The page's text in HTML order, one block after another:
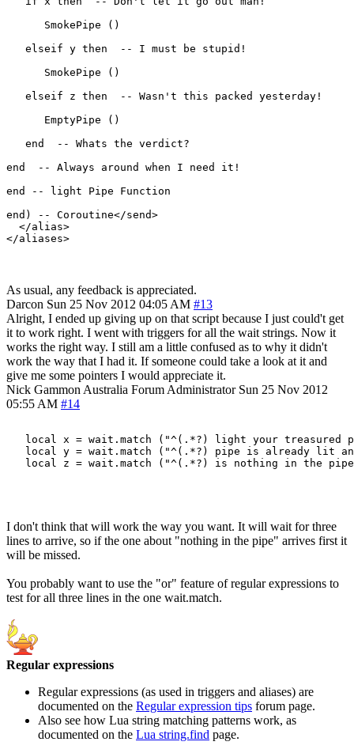
      SmokePipe ()
   elseif y then  -- I must be stupid!
      SmokePipe ()
   elseif z then  -- Wasn't this packed yesterday!
      EmptyPipe ()
   end  -- Whats the verdict?
end  -- Always around when I need it!
end -- light Pipe Function
end) -- Coroutine</send>
  </alias>
As usual, any feedback is appreciated.
Darcon Sun 25 Nov 2012 04:05 AM #13
Alright, I ended up giving up on that script because I just could't get
it to work right. I went with triggers for all the wait strings. Now it
works the right way. I still am a little confused as to why it didn't
work the way that I had it. If someone could take a look at it and
give me some pointers I would appreciate it.
Nick Gammon Australia Forum Administrator Sun 25 Nov 2012
05:55 AM #14
local x = wait.match ("^(.*?) light your treasured
local y = wait.match ("^(.*?) pipe is already lit
local z = wait.match ("^(.*?) is nothing in the
I don't think that will work the way you want. It will wait for three
lines to arrive, so if the one about "nothing in the pipe" arrives first it
will be missed.
You probably want to use the "or" feature of regular expressions to
test for all three lines in the one wait.match.
Regular expressions
Regular expressions (as used in triggers and aliases) are
documented on the Regular expression tips forum page.
Also see how Lua string matching patterns work, as
documented on the Lua string.find page.